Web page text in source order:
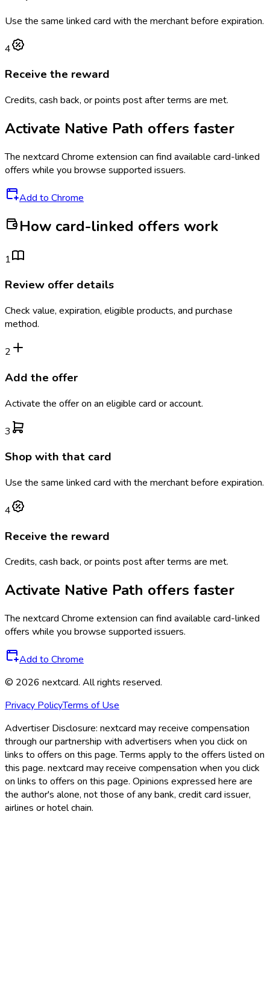
Use the same linked card with the merchant before expiration.
4
Receive the reward
Credits, cash back, or points post after terms are met.
Activate Native Path offers faster
The nextcard Chrome extension can find available card-linked
offers while you browse supported issuers.
Add to Chrome
How card-linked offers work
1
Review offer details
Check value, expiration, eligible products, and purchase
method.
2
Add the offer
Activate the offer on an eligible card or account.
3
Shop with that card
Use the same linked card with the merchant before expiration.
4
Receive the reward
Credits, cash back, or points post after terms are met.
Activate Native Path offers faster
The nextcard Chrome extension can find available card-linked
offers while you browse supported issuers.
Add to Chrome
© 2026 nextcard. All rights reserved.
Privacy PolicyTerms of Use
Advertiser Disclosure: nextcard may receive compensation
through our partnership with advertisers when you click on
links to offers on this page. Terms apply to the offers listed on
this page. nextcard may receive compensation when you click
on links to offers on this page. Opinions expressed here are
the author's alone, not those of any bank, credit card issuer,
airlines or hotel chain.